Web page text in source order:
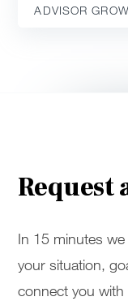
ADVISOR
Request
In 15 minutes
your situation,
connect you